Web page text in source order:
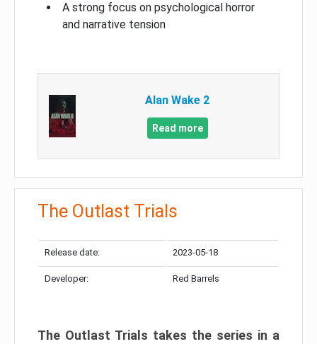
A strong focus on psychological horror
and narrative tension
Alan Wake 2
Read more
The Outlast Trials
Release date: 2023-05-18
Developer: Red Barrels
The Outlast Trials takes the series in a